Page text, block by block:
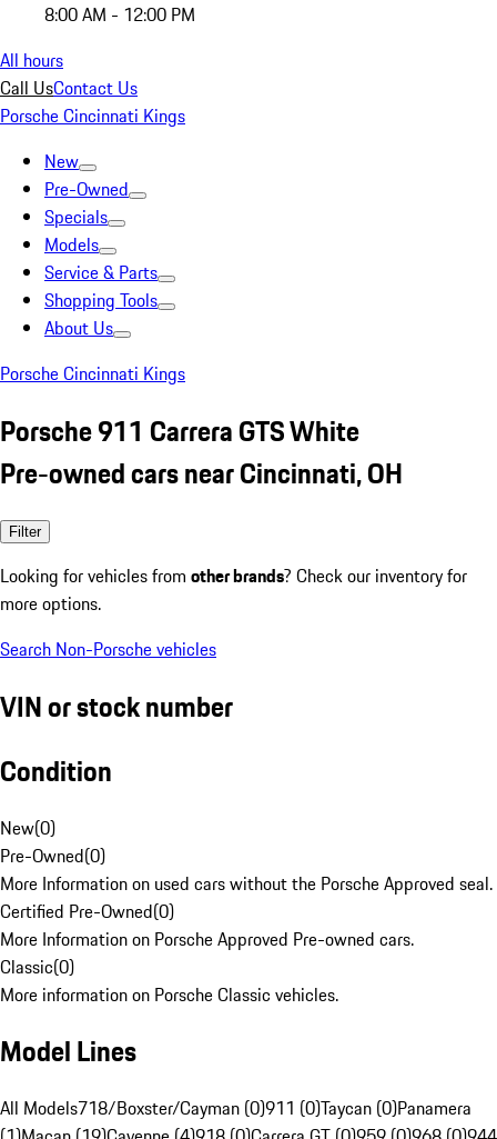
8:00 AM - 12:00 PM
All hours
Call UsContact Us
Porsche Cincinnati Kings
New
Pre-Owned
Specials
Models
Service & Parts
Shopping Tools
About Us
Porsche Cincinnati Kings
Porsche 911 Carrera GTS White
Pre-owned cars near Cincinnati, OH
Filter
Looking for vehicles from other brands? Check our inventory for
more options.
Search Non-Porsche vehicles
VIN or stock number
Condition
New(0)
Pre-Owned(0)
More Information on used cars without the Porsche Approved seal.
Certified Pre-Owned(0)
More Information on Porsche Approved Pre-owned cars.
Classic(0)
More information on Porsche Classic vehicles.
Model Lines
All Models718/Boxster/Cayman (0)911 (0)Taycan (0)Panamera